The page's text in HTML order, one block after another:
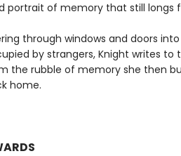
portrait of memory that still longs
through windows and doors
by strangers, Knight writes
the rubble of memory she then
home.